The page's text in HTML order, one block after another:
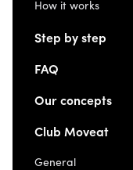
How it works
Step by step
FAQ
Our concepts
Club Moveat
General